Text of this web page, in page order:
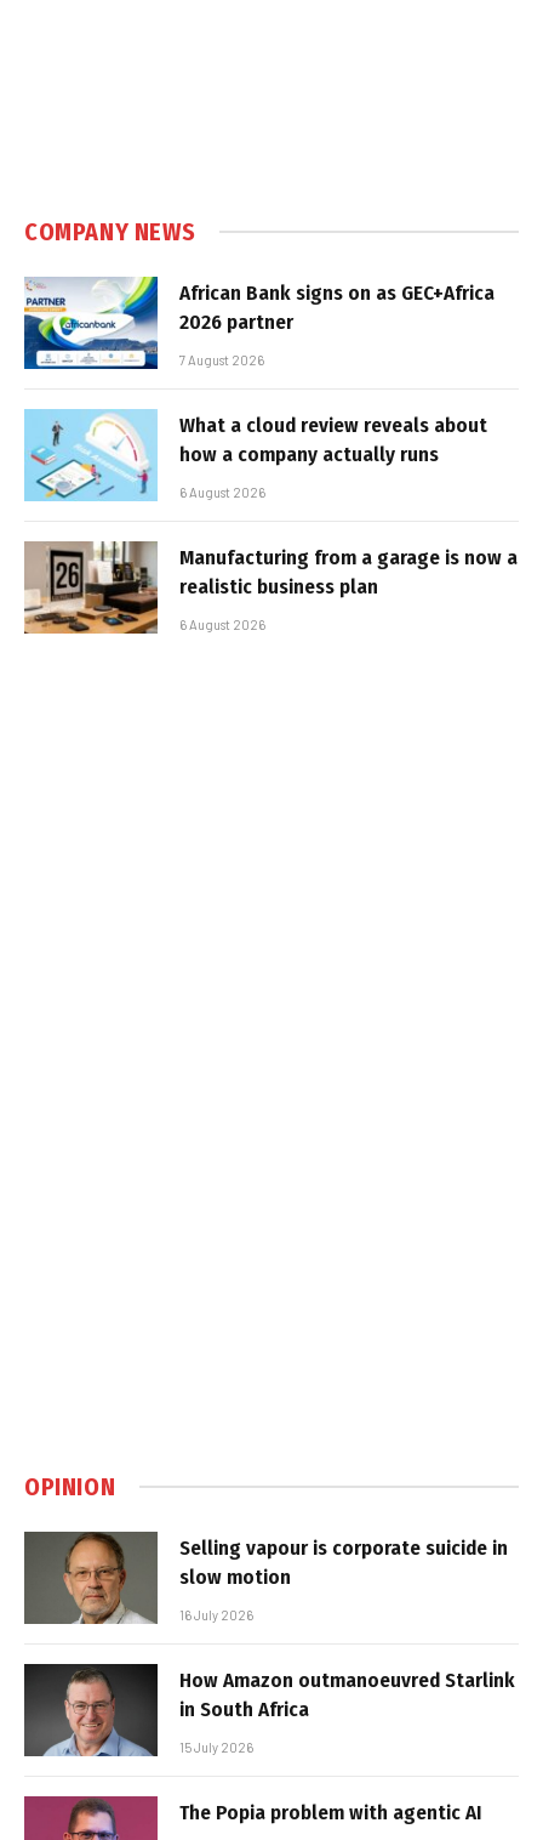
COMPANY NEWS
African Bank signs on as GEC+Africa
2026 partner
7 August 2026
What a cloud review reveals about
how a company actually runs
6 August 2026
Manufacturing from a garage is now a
realistic business plan
6 August 2026
OPINION
Selling vapour is corporate suicide in
slow motion
16 July 2026
How Amazon outmanoeuvred Starlink
in South Africa
15 July 2026
The Popia problem with agentic AI